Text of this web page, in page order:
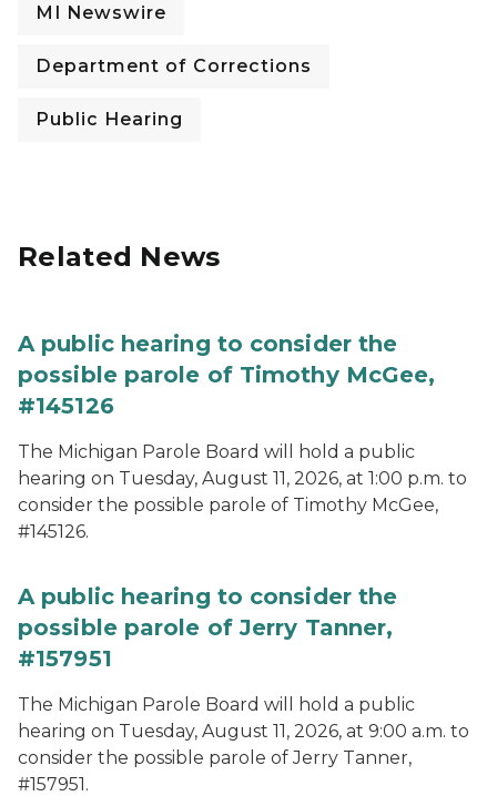
MI Newswire
Department of Corrections
Public Hearing
Related News
A public hearing to consider the
possible parole of Timothy McGee,
#145126
The Michigan Parole Board will hold a public
hearing on Tuesday, August 11, 2026, at 1:00 p.m. to
consider the possible parole of Timothy McGee,
#145126.
A public hearing to consider the
possible parole of Jerry Tanner,
#157951
The Michigan Parole Board will hold a public
hearing on Tuesday, August 11, 2026, at 9:00 a.m. to
consider the possible parole of Jerry Tanner,
#157951.